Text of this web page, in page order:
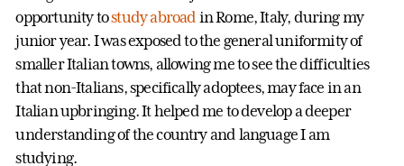
opportunity tostudy abroad in Rome, Italy, during my
junior year. I was exposed to the general uniformity of
smaller Italian towns, allowing me to see the difficulties
that non-Italians, specifically adoptees, may face in an
Italian upbringing. It helped me to develop a deeper
understanding of the country and language I am
studying.